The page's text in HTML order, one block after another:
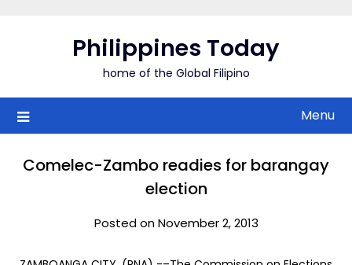
Philippines Today
home of the Global Filipino
Menu
Comelec-Zambo readies for barangay
election
Posted on November 2, 2013